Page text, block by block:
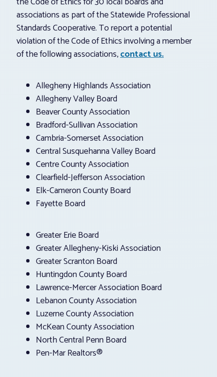
associations as part of the Statewide Professional
Standards Cooperative. To report a potential
violation of the Code of Ethics involving a member
of the following associations,contact us.
Allegheny Highlands Association
Allegheny Valley Board
Beaver County Association
Bradford-Sullivan Association
Cambria-Somerset Association
Central Susquehanna Valley Board
Centre County Association
Clearfield-Jefferson Association
Elk-Cameron County Board
Fayette Board
Greater Erie Board
Greater Allegheny-Kiski Association
Greater Scranton Board
Huntingdon County Board
Lawrence-Mercer Association Board
Lebanon County Association
Luzerne County Association
McKean County Association
North Central Penn Board
Pen-Mar Realtors®